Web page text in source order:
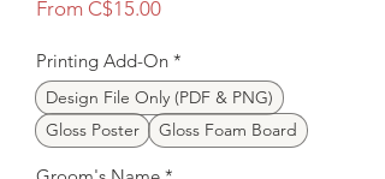
From C$15.00Sale
Printing Add-On *
Design File Only (PDF & PNG)
Gloss Poster
Gloss Foam Board